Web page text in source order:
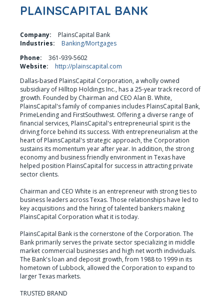
PLAINSCAPITAL BANK
Company:
PlainsCapital Bank
Industries:
Banking/Mortgages
Phone:
361-939-5602
Website:
http://plainscapital.com
Dallas-based PlainsCapital Corporation, a wholly owned
subsidiary of Hilltop Holdings Inc., has a 25-year track record of
growth. Founded by Chairman and CEO Alan B. White,
PlainsCapital's family of companies includes PlainsCapital Bank,
PrimeLending and FirstSouthwest. Offering a diverse range of
financial services, PlainsCapital's entrepreneurial spirit is the
driving force behind its success. With entrepreneurialism at the
heart of PlainsCapital's strategic approach, the Corporation
sustains its momentum year after year. In addition, the strong
economy and business friendly environment in Texas have
helped position PlainsCapital for success in attracting private
sector clients.
Chairman and CEO White is an entrepreneur with strong ties to
business leaders across Texas. Those relationships have led to
key acquisitions and the hiring of talented bankers making
PlainsCapital Corporation what it is today.
PlainsCapital Bank is the cornerstone of the Corporation. The
Bank primarily serves the private sector specializing in middle
market commercial businesses and high net worth individuals.
The Bank's loan and deposit growth, from 1988 to 1999 in its
hometown of Lubbock, allowed the Corporation to expand to
larger Texas markets.
TRUSTED BRAND